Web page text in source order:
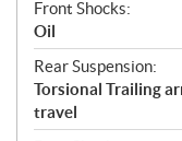
Front Shocks:
Oil
Rear Suspension:
Torsional Trailing
travel